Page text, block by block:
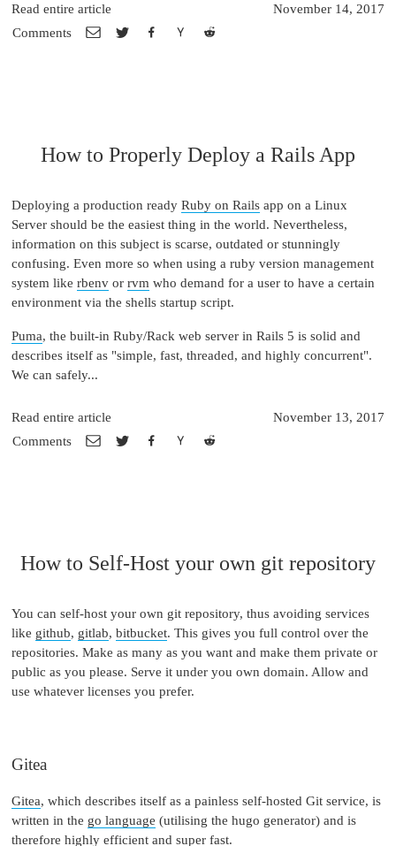
Comments
Read entire article November 14, 2017
How to Properly Deploy a Rails App
Deploying a production readyRuby on Rails app on a Linux
Server should be the easiest thing in the world. Nevertheless,
information on this subject is scarse, outdated or stunningly
confusing. Even more so when using a ruby version management
system likerbenv orrvm who demand for a user to have a certain
environment via the shells startup script.
Puma, the built-in Ruby/Rack web server in Rails 5 is solid and
describes itself as "simple, fast, threaded, and highly concurrent".
We can safely...
Comments
Read entire article November 13, 2017
How to Self-Host your own git repository
You can self-host your own git repository, thus avoiding services
like github, gitlab,bitbucket. This gives you full control over the
repositories. Make as many as you want and make them private or
public as you please. Serve it under you own domain. Allow and
use whatever licenses you prefer.
Gitea
Gitea, which describes itself as a painless self-hosted Git service, is
written in the go language (utilising the hugo generator) and is
therefore highly efficient and super fast.